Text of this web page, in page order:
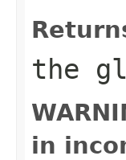
the
in